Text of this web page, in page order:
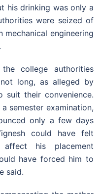
his drinking was only a
were seized of
mechanical engineering
college authorities
long, as alleged by
their convenience.
semester examination,
only a few days
could have felt
his placement
have forced him to
said.